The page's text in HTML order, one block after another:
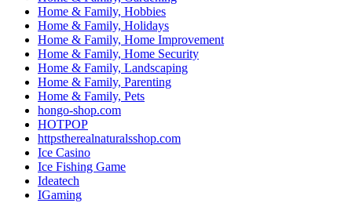
Home & Family, Hobbies
Home & Family, Holidays
Home & Family, Home Improvement
Home & Family, Home Security
Home & Family, Landscaping
Home & Family, Parenting
Home & Family, Pets
hongo-shop.com
HOTPOP
httpstherealnaturalsshop.com
Ice Casino
Ice Fishing Game
Ideatech
IGaming